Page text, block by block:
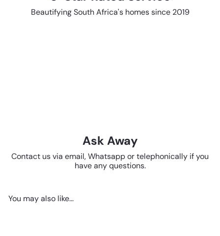
Beautifying South Africa's homes since 2019
Ask Away
Contact us via email, Whatsapp or telephonically if you
have any questions.
You may also like...